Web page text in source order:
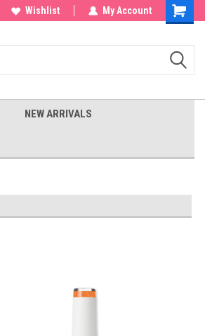
Wishlist My Account
NEW ARRIVALS